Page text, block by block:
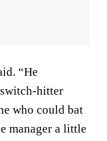
“He
hitter
who could bat
manager a little